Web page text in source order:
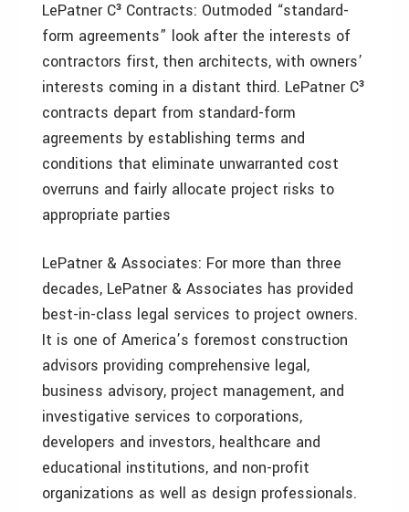
LePatner C³ Contracts: Outmoded “standard-
form agreements” look after the interests of
contractors first, then architects, with owners’
interests coming in a distant third. LePatner C³
contracts depart from standard-form
agreements by establishing terms and
conditions that eliminate unwarranted cost
overruns and fairly allocate project risks to
appropriate parties
LePatner & Associates: For more than three
decades, LePatner & Associates has provided
best-in-class legal services to project owners.
It is one of America’s foremost construction
advisors providing comprehensive legal,
business advisory, project management, and
investigative services to corporations,
developers and investors, healthcare and
educational institutions, and non-profit
organizations as well as design professionals.